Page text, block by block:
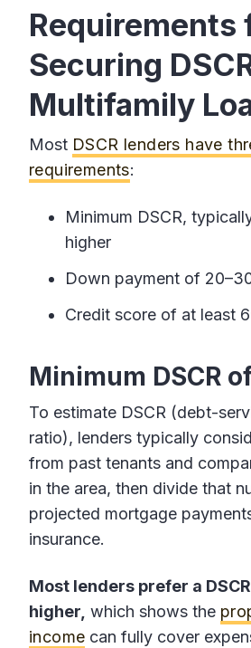
Requirements
Securing
Multifamily
Most DSCR lenders have
requirements:
Minimum DSCR,
higher
Down payment of
Credit score of at least
Minimum DSCR
To estimate DSCR (debt-
ratio), lenders typically
from past tenants and
in the area, then divide that
projected mortgage
insurance.
Most lenders prefer a
higher, which shows the
income can fully cover